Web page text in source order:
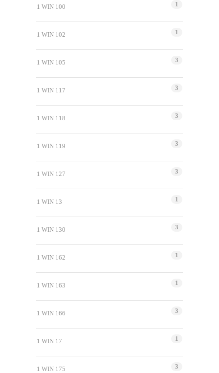
1 WIN 100 1
1 WIN 102 1
1 WIN 105 3
1 WIN 117 3
1 WIN 118 3
1 WIN 119 3
1 WIN 127 3
1 WIN 13 1
1 WIN 130 3
1 WIN 162 1
1 WIN 163 1
1 WIN 166 3
1 WIN 17 1
1 WIN 175 3